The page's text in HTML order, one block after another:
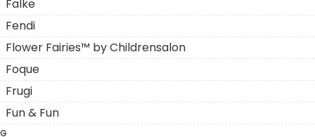
Falke
Fendi
Flower Fairies™ by Childrensalon
Foque
Frugi
Fun & Fun
G